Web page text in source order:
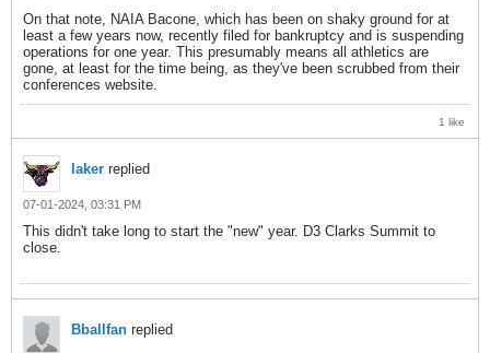
On that note, NAIA Bacone, which has been on shaky ground for at
least a few years now, recently filed for bankruptcy and is suspending
operations for one year. This presumably means all athletics are
gone, at least for the time being, as they've been scrubbed from their
conferences website.
1 like
laker replied
07-01-2024, 03:31 PM
This didn't take long to start the "new" year. D3 Clarks Summit to
close.
Bballfan replied